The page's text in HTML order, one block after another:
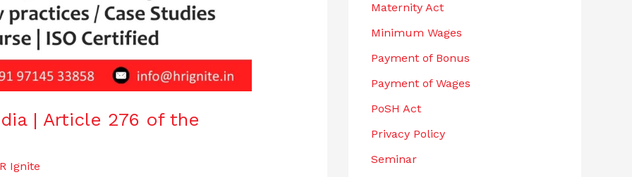
| Article 276 of the
Ignite
Maternity Act
Minimum Wages
Payment of Bonus
Payment of Wages
PoSH Act
Privacy Policy
Seminar